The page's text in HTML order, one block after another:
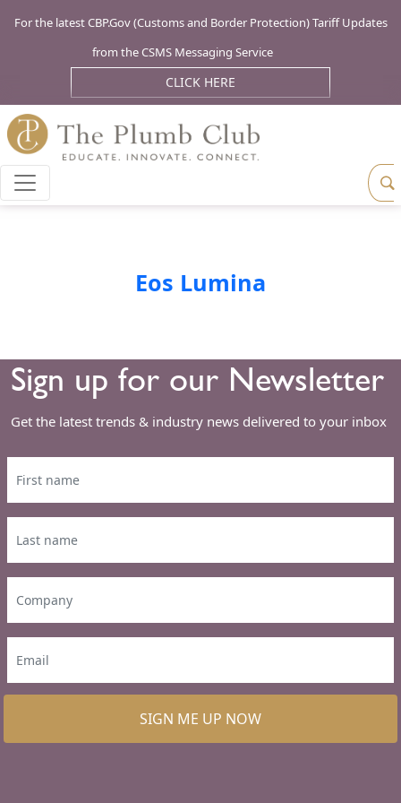
For the latest CBP.Gov (Customs and Border Protection) Tariff Updates
from the CSMS Messaging Service
CLICK HERE
Eos Lumina
Sign up for our Newsletter
Get the latest trends & industry news delivered to your inbox
SIGN ME UP NOW